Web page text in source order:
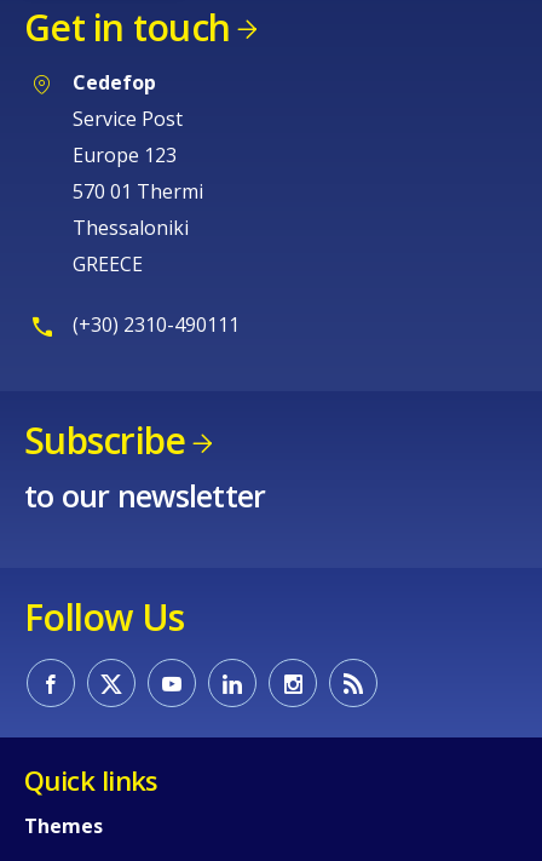
Get in touch
Cedefop
Service Post
Europe 123
570 01 Thermi
Thessaloniki
GREECE
(+30) 2310-490111
Subscribe
to our newsletter
Follow Us
Quick links
Themes